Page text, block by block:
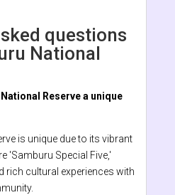
questions
National
Reserve a unique
is unique due to its vibrant
'Samburu Special Five,'
rich cultural experiences with